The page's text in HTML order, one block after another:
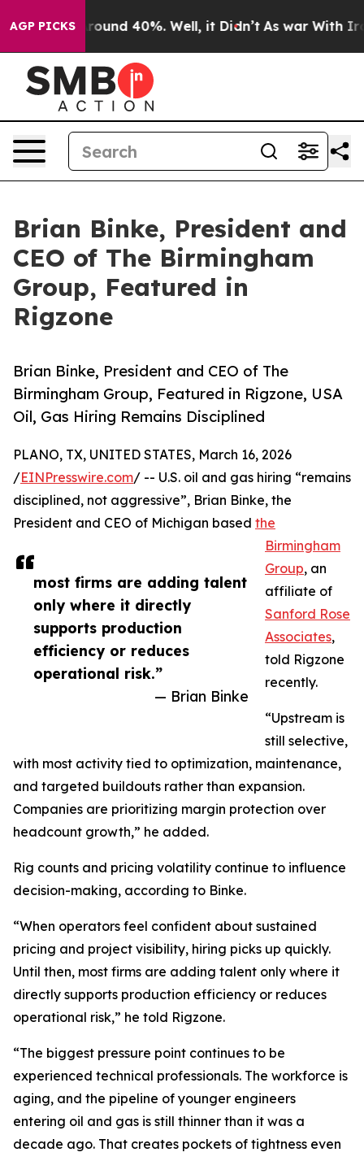
AGP PICKS
Floor Around 40%. Well, it Didn’t As war With Iran
Brian Binke, President and
CEO of The Birmingham
Group, Featured in
Rigzone
Brian Binke, President and CEO of The
Birmingham Group, Featured in Rigzone, USA
Oil, Gas Hiring Remains Disciplined
most firms are adding talent
only where it directly
supports production
efficiency or reduces
operational risk.”
— Brian Binke
PLANO, TX, UNITED STATES, March 16, 2026
/EINPresswire.com/ -- U.S. oil and gas hiring “remains
disciplined, not aggressive”, Brian Binke, the
President and CEO of Michigan based the
Birmingham
Group, an
affiliate of
Sanford Rose
Associates,
told Rigzone
recently.
“Upstream is
still selective,
with most activity tied to optimization, maintenance,
and targeted buildouts rather than expansion.
Companies are prioritizing margin protection over
headcount growth,” he added.
Rig counts and pricing volatility continue to influence
decision-making, according to Binke.
“When operators feel confident about sustained
pricing and project visibility, hiring picks up quickly.
Until then, most firms are adding talent only where it
directly supports production efficiency or reduces
operational risk,” he told Rigzone.
“The biggest pressure point continues to be
experienced technical professionals. The workforce is
aging, and the pipeline of younger engineers
entering oil and gas is still thinner than it was a
decade ago. That creates pockets of tightness even